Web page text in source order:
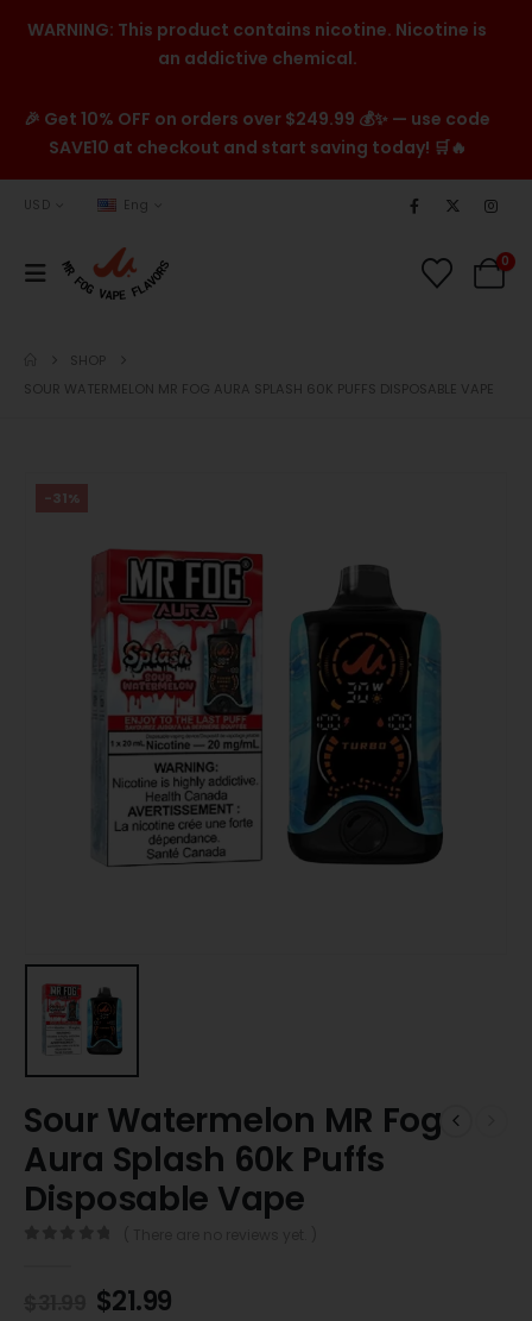
WARNING: This product contains nicotine. Nicotine is
an addictive chemical.
🎉 Get 10% OFF on orders over $249.99 💰✨ — use code
SAVE10 at checkout and start saving today! 🛒🔥
USD Eng
0
SHOP
SOUR WATERMELON MR FOG AURA SPLASH 60K PUFFS DISPOSABLE VAPE
-31%
Sour Watermelon MR Fog
Aura Splash 60k Puffs
Disposable Vape
$21.99